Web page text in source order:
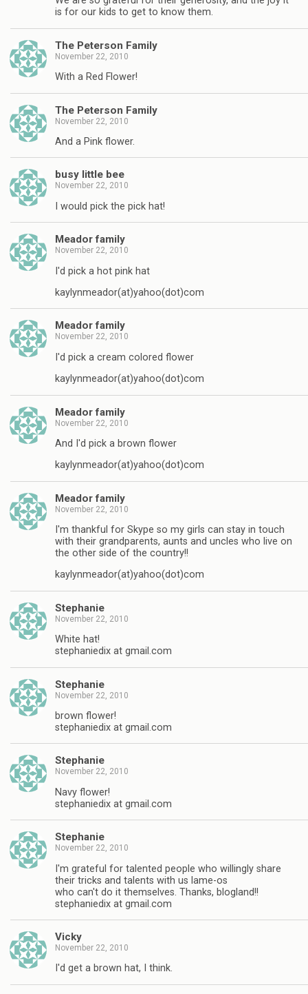
is for our kids to get to know them.
The Peterson Family
November 22, 2010
With a Red Flower!
The Peterson Family
November 22, 2010
And a Pink flower.
busy little bee
November 22, 2010
I would pick the pick hat!
Meador family
November 22, 2010
I'd pick a hot pink hat
kaylynmeador(at)yahoo(dot)com
Meador family
November 22, 2010
I'd pick a cream colored flower
kaylynmeador(at)yahoo(dot)com
Meador family
November 22, 2010
And I'd pick a brown flower
kaylynmeador(at)yahoo(dot)com
Meador family
November 22, 2010
I'm thankful for Skype so my girls can stay in touch
with their grandparents, aunts and uncles who live on
the other side of the country!!
kaylynmeador(at)yahoo(dot)com
Stephanie
November 22, 2010
White hat!
stephaniedix at gmail.com
Stephanie
November 22, 2010
brown flower!
stephaniedix at gmail.com
Stephanie
November 22, 2010
Navy flower!
stephaniedix at gmail.com
Stephanie
November 22, 2010
I'm grateful for talented people who willingly share
their tricks and talents with us lame-os
who can't do it themselves. Thanks, blogland!!
stephaniedix at gmail.com
Vicky
November 22, 2010
I'd get a brown hat, I think.